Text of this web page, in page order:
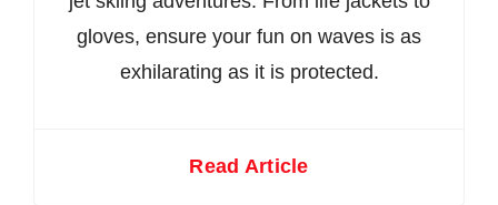
gloves, ensure your fun on waves is as
exhilarating as it is protected.
Read Article